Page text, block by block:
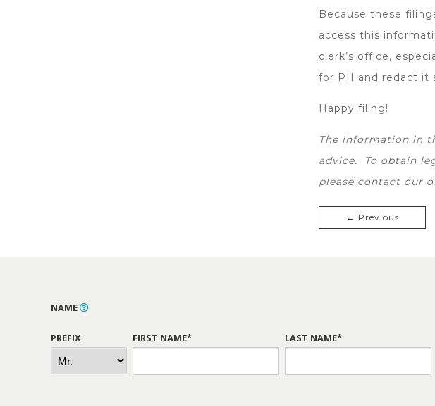
Because these
access this
clerk’s office,
for PII and redact it
Happy filing!
The information in
advice. To obtain
please contact our
← Previous
NAME
PREFIX FIRST NAME* LAST NAME*